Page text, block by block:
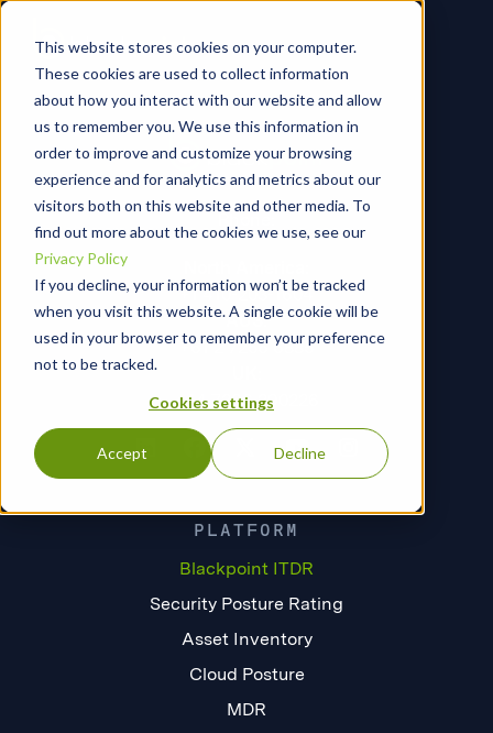
This website stores cookies on your computer.
These cookies are used to collect information
about how you interact with our website and allow
us to remember you. We use this information in
order to improve and customize your browsing
experience and for analytics and metrics about our
visitors both on this website and other media. To
find out more about the cookies we use, see our
Privacy Policy
If you decline, your information won’t be tracked
when you visit this website. A single cookie will be
used in your browser to remember your preference
not to be tracked.
Cookies settings
Accept Decline
+1 410-203-1604
AUS:
+61 2 7256 6885
+44 7366 290226
PLATFORM
Blackpoint ITDR
Security Posture Rating
Asset Inventory
Cloud Posture
MDR